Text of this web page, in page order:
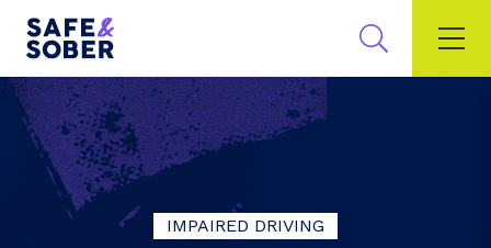
IMPAIRED DRIVING